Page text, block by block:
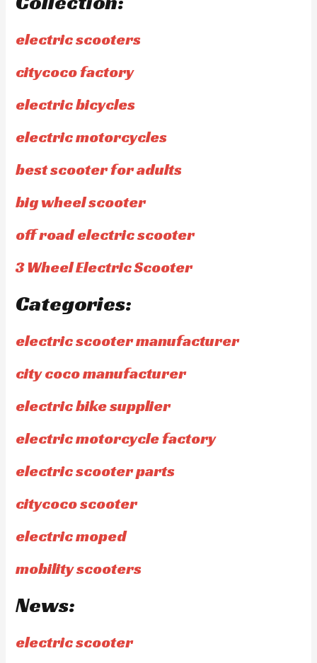
electric scooters
citycoco factory
electric bicycles
electric motorcycles
best scooter for adults
big wheel scooter
off road electric scooter
3 Wheel Electric Scooter
Categories:
electric scooter manufacturer
city coco manufacturer
electric bike supplier
electric motorcycle factory
electric scooter parts
citycoco scooter
electric moped
mobility scooters
News:
electric scooter